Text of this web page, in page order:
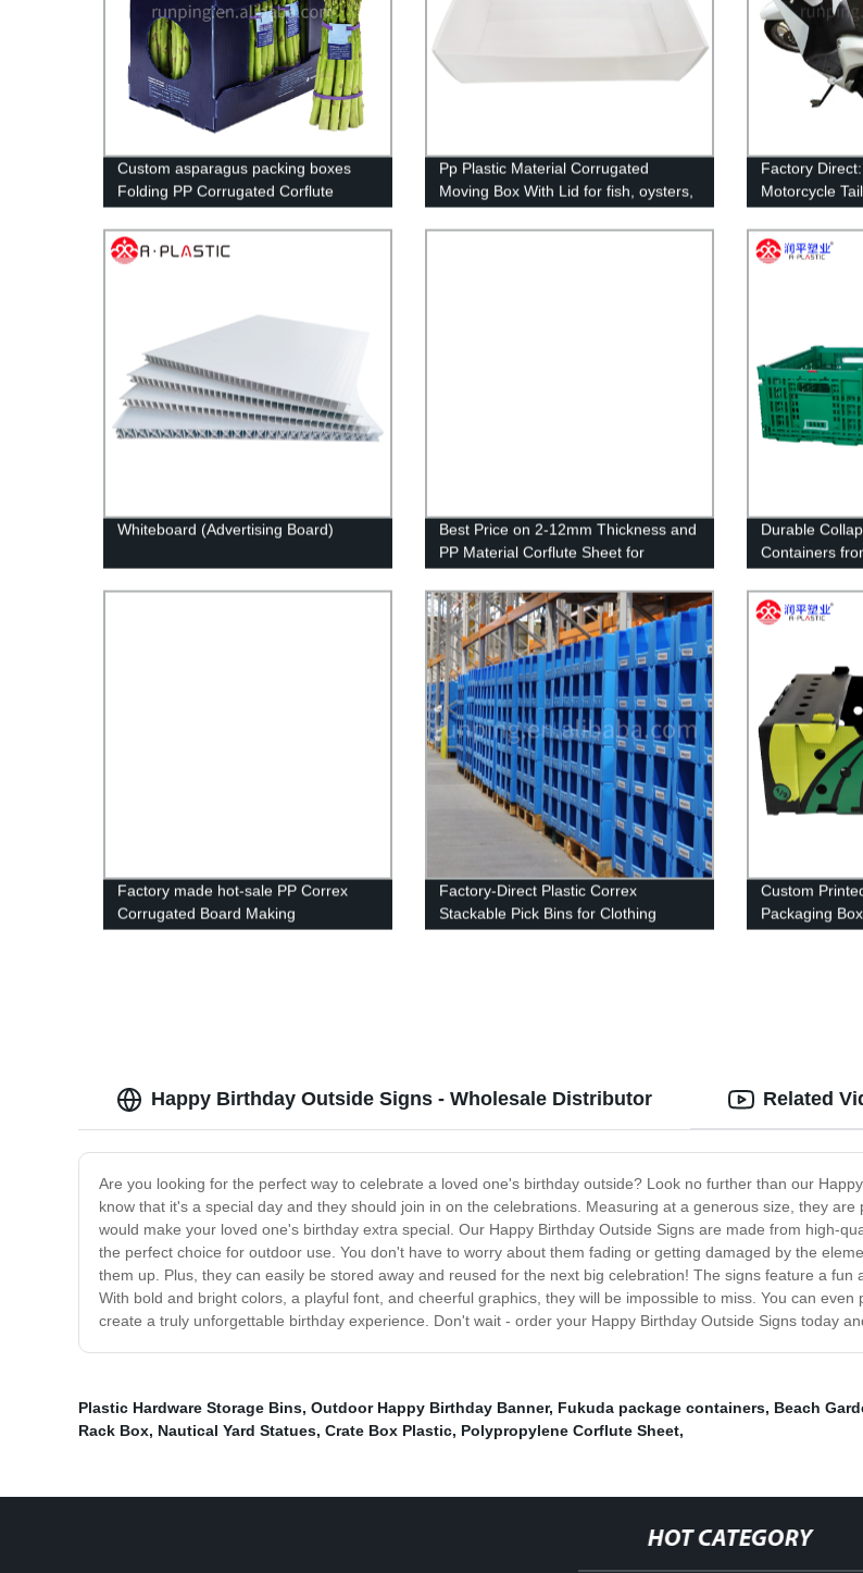
Custom asparagus packing boxes
Folding PP Corrugated Corflute
Pp Plastic Material Corrugated
Moving Box With Lid for fish, oysters,
Factory
Motorcycle
Pizza Delivery!
Whiteboard (Advertising Board)
Best Price on 2-12mm Thickness and
PP Material Corflute Sheet for
Advertising UV Printing
Durable
Containers
Supplier
Factory made hot-sale PP Correx
Corrugated Board Making
Machine/Plastic Corflute Hollow
Factory-Direct Plastic Correx
Stackable Pick Bins for Clothing
Storage: High-Quality & Best Price.
Custom
Packaging
Packaging Box
Happy Birthday Outside Signs - Wholesale Distributor
Are you looking for the perfect way to celebrate a loved one's birthday outside? Look no further than our
know that it's a special day and they should join in on the celebrations. Measuring at a generous size, they
would make your loved one's birthday extra special. Our Happy Birthday Outside Signs are made from high-
the perfect choice for outdoor use. You don't have to worry about them fading or getting damaged by the
them up. Plus, they can easily be stored away and reused for the next big celebration! The signs feature a fun
With bold and bright colors, a playful font, and cheerful graphics, they will be impossible to miss. You can
create a truly unforgettable birthday experience. Don't wait - order your Happy Birthday Outside Signs today
Related
Plastic Hardware Storage Bins, Outdoor Happy Birthday Banner, Fukuda package containers, Beach
Rack Box, Nautical Yard Statues, Crate Box Plastic, Polypropylene Corflute Sheet,
HOT CATEGORY